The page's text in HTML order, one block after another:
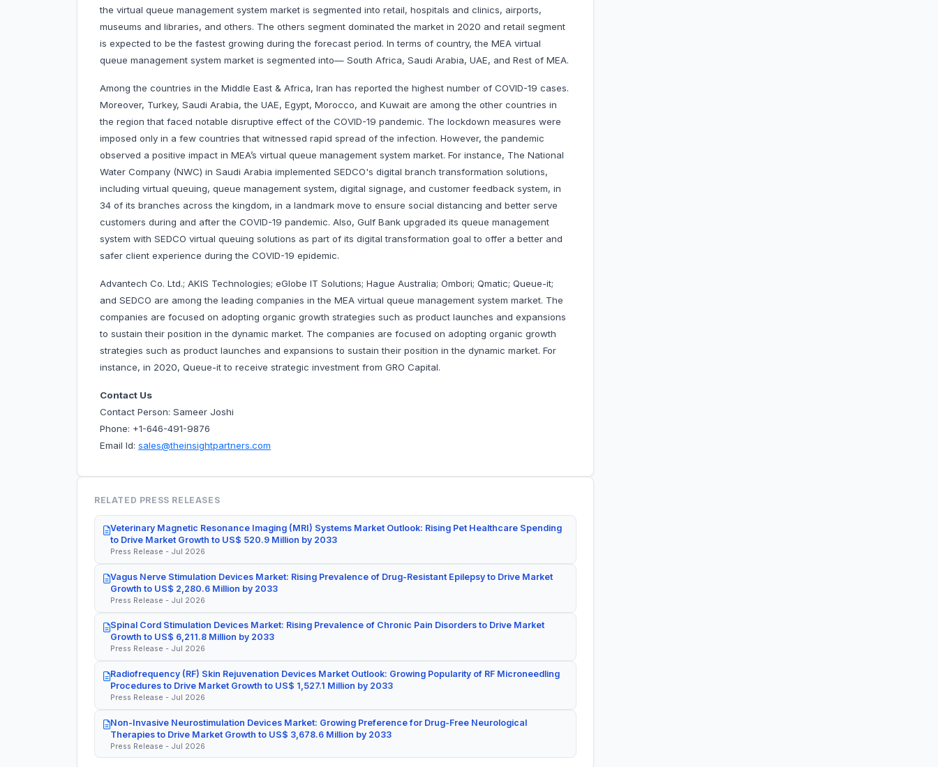
the virtual queue management system market is segmented into retail, hospitals and clinics, airports,
museums and libraries, and others. The others segment dominated the market in 2020 and retail segment
is expected to be the fastest growing during the forecast period. In terms of country, the MEA virtual
queue management system market is segmented into— South Africa, Saudi Arabia, UAE, and Rest of MEA.
Among the countries in the Middle East & Africa, Iran has reported the highest number of COVID-19 cases.
Moreover, Turkey, Saudi Arabia, the UAE, Egypt, Morocco, and Kuwait are among the other countries in
the region that faced notable disruptive effect of the COVID-19 pandemic. The lockdown measures were
imposed only in a few countries that witnessed rapid spread of the infection. However, the pandemic
observed a positive impact in MEA’s virtual queue management system market. For instance, The National
Water Company (NWC) in Saudi Arabia implemented SEDCO's digital branch transformation solutions,
including virtual queuing, queue management system, digital signage, and customer feedback system, in
34 of its branches across the kingdom, in a landmark move to ensure social distancing and better serve
customers during and after the COVID-19 pandemic. Also, Gulf Bank upgraded its queue management
system with SEDCO virtual queuing solutions as part of its digital transformation goal to offer a better and
safer client experience during the COVID-19 epidemic.
Advantech Co. Ltd.; AKIS Technologies; eGlobe IT Solutions; Hague Australia; Ombori; Qmatic; Queue-it;
and SEDCO are among the leading companies in the MEA virtual queue management system market. The
companies are focused on adopting organic growth strategies such as product launches and expansions
to sustain their position in the dynamic market. The companies are focused on adopting organic growth
strategies such as product launches and expansions to sustain their position in the dynamic market. For
instance, in 2020, Queue-it to receive strategic investment from GRO Capital.
Contact Us
Contact Person: Sameer Joshi
Phone: +1-646-491-9876
Email Id: sales@theinsightpartners.com
RELATED PRESS RELEASES
Veterinary Magnetic Resonance Imaging (MRI) Systems Market Outlook: Rising Pet Healthcare Spending
to Drive Market Growth to US$ 520.9 Million by 2033
Press Release - Jul 2026
Vagus Nerve Stimulation Devices Market: Rising Prevalence of Drug-Resistant Epilepsy to Drive Market
Growth to US$ 2,280.6 Million by 2033
Press Release - Jul 2026
Spinal Cord Stimulation Devices Market: Rising Prevalence of Chronic Pain Disorders to Drive Market
Growth to US$ 6,211.8 Million by 2033
Press Release - Jul 2026
Radiofrequency (RF) Skin Rejuvenation Devices Market Outlook: Growing Popularity of RF Microneedling
Procedures to Drive Market Growth to US$ 1,527.1 Million by 2033
Press Release - Jul 2026
Non-Invasive Neurostimulation Devices Market: Growing Preference for Drug-Free Neurological
Therapies to Drive Market Growth to US$ 3,678.6 Million by 2033
Press Release - Jul 2026